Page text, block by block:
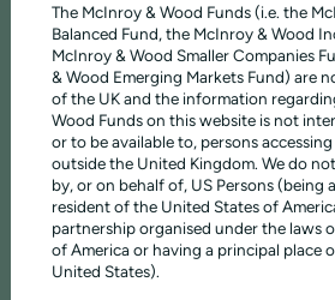
regularly reviewed balance of different
growth of capital and income, with an
income. Its internationally diversified
generative companies paying a reliable
The fund has a long, public track record
– is managed according to ourethical
Acc
PRICE
£36.668
DIVIDEND YIELD
The McInroy & Wood Funds (i.e. the
Balanced Fund, the McInroy & Wood
McInroy & Wood Smaller Companies
& Wood Emerging Markets Fund) are
of the UK and the information
Wood Funds on this website is not
or to be available to, persons
outside the United Kingdom. We do
by, or on behalf of, US Persons (being
resident of the United States of
partnership organised under the laws
of America or having a principal place
United States).